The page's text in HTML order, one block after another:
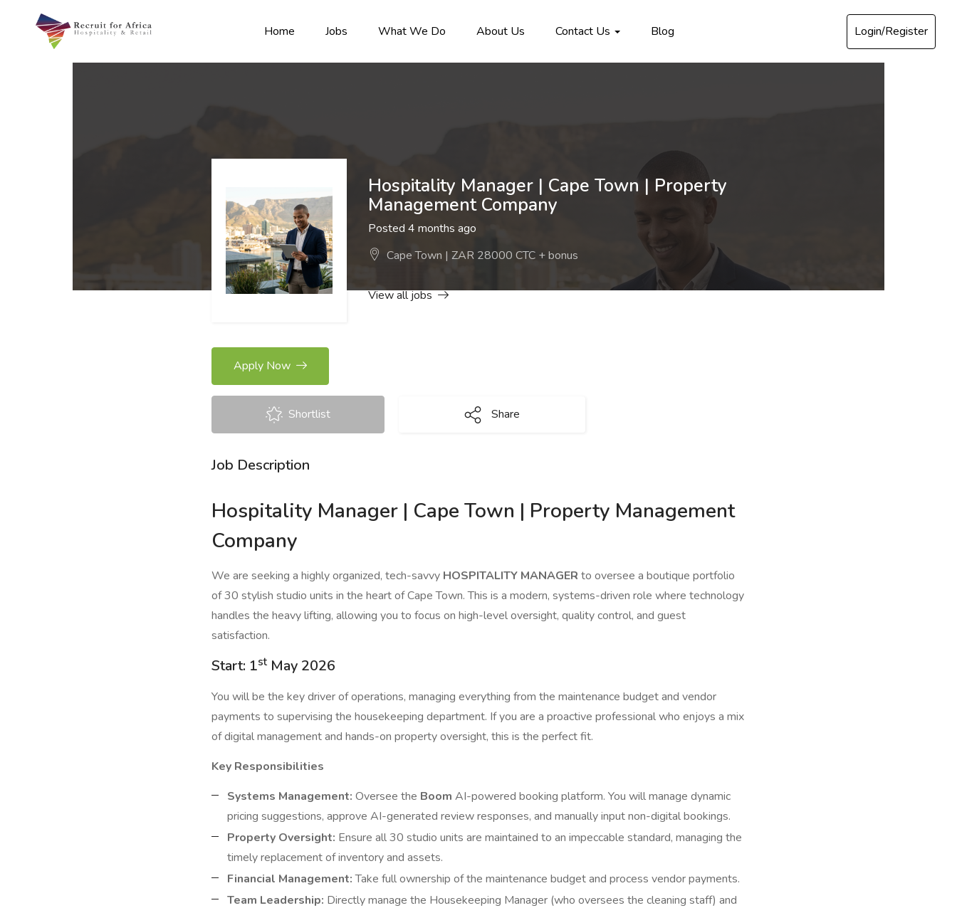
Home Jobs What We Do About Us Contact Us Blog Login/Register
Hospitality Manager | Cape Town | Property
Management Company
Posted 4 months ago
Cape Town | ZAR 28000 CTC + bonus
View all jobs
Apply Now
Shortlist Share
Job Description
Hospitality Manager | Cape Town | Property Management
Company
We are seeking a highly organized, tech-savvy HOSPITALITY MANAGER to oversee a boutique portfolio
of 30 stylish studio units in the heart of Cape Town. This is a modern, systems-driven role where technology
handles the heavy lifting, allowing you to focus on high-level oversight, quality control, and guest
satisfaction.
Start: 1st May 2026
You will be the key driver of operations, managing everything from the maintenance budget and vendor
payments to supervising the housekeeping department. If you are a proactive professional who enjoys a mix
of digital management and hands-on property oversight, this is the perfect fit.
Key Responsibilities
Systems Management: Oversee the Boom AI-powered booking platform. You will manage dynamic
pricing suggestions, approve AI-generated review responses, and manually input non-digital bookings.
Property Oversight: Ensure all 30 studio units are maintained to an impeccable standard, managing the
timely replacement of inventory and assets.
Financial Management:Take full ownership of the maintenance budget and process vendor payments.
Team Leadership: Directly manage the Housekeeping Manager (who oversees the cleaning staff) and